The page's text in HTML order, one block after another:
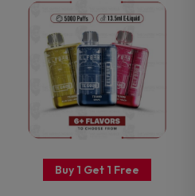
the
product
page
Buy 1 Get 1 Free
This
product
has
multiple
variants.